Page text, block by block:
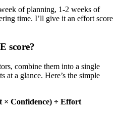
of planning, 1-2 weeks of
time. I’ll give it an effort score
score?
combine them into a single
at a glance. Here’s the simple
× Confidence) ÷ Effort